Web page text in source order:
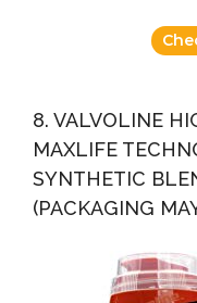
8. VALVOLINE
MAXLIFE
SYNTHETIC
(PACKAGING